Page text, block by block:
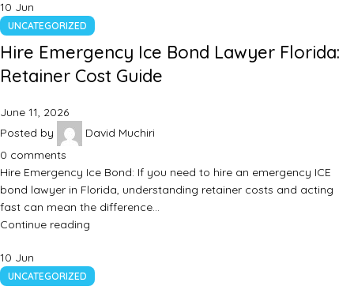
10 Jun
UNCATEGORIZED
Hire Emergency Ice Bond Lawyer Florida:
Retainer Cost Guide
June 11, 2026
Posted by
David Muchiri
0 comments
Hire Emergency Ice Bond: If you need to hire an emergency ICE
bond lawyer in Florida, understanding retainer costs and acting
fast can mean the difference…
Continue reading
10 Jun
UNCATEGORIZED